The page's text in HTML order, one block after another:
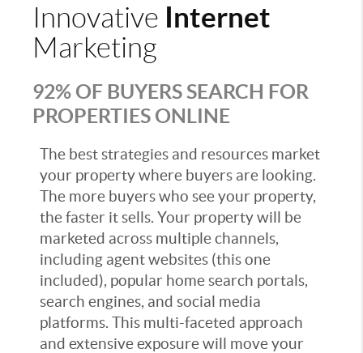
Innovative Internet
Marketing
92% OF BUYERS SEARCH FOR
PROPERTIES ONLINE
The best strategies and resources market
your property where buyers are looking.
The more buyers who see your property,
the faster it sells. Your property will be
marketed across multiple channels,
including agent websites (this one
included), popular home search portals,
search engines, and social media
platforms. This multi-faceted approach
and extensive exposure will move your